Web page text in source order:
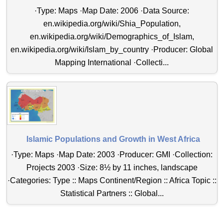
·Type: Maps ·Map Date: 2006 ·Data Source:
en.wikipedia.org/wiki/Shia_Population,
en.wikipedia.org/wiki/Demographics_of_Islam,
en.wikipedia.org/wiki/Islam_by_country ·Producer: Global
Mapping International ·Collecti...
Islamic Populations and Growth in West Africa
·Type: Maps ·Map Date: 2003 ·Producer: GMI ·Collection:
Projects 2003 ·Size: 8½ by 11 inches, landscape
·Categories: Type :: Maps Continent/Region :: Africa Topic ::
Statistical Partners :: Global...